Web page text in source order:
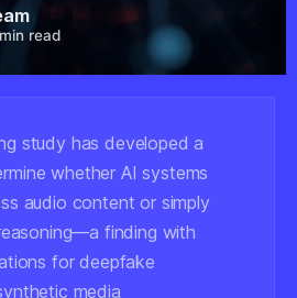
read
study has developed a
whether AI systems
audio content or simply
finding with
for deepfake
media